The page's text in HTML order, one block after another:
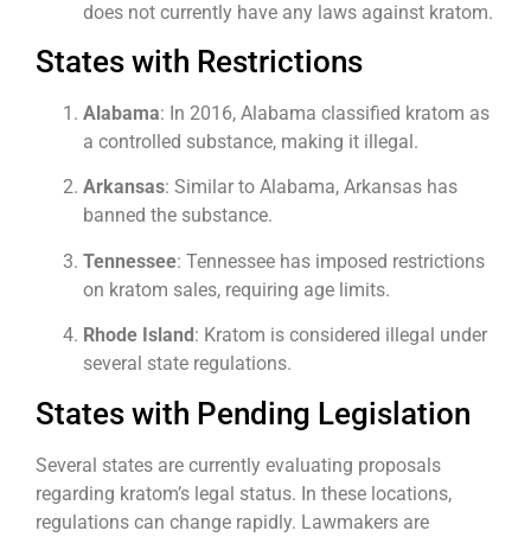
does not currently have any laws against kratom.
States with Restrictions
Alabama: In 2016, Alabama classified kratom as
a controlled substance, making it illegal.
Arkansas: Similar to Alabama, Arkansas has
banned the substance.
Tennessee: Tennessee has imposed restrictions
on kratom sales, requiring age limits.
Rhode Island: Kratom is considered illegal under
several state regulations.
States with Pending Legislation
Several states are currently evaluating proposals
regarding kratom’s legal status. In these locations,
regulations can change rapidly. Lawmakers are